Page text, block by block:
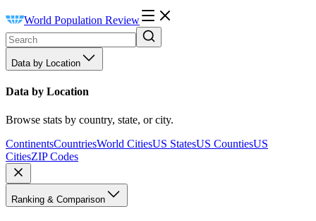
World Population Review
Data by Location
Data by Location
Browse stats by country, state, or city.
ContinentsCountriesWorld CitiesUS StatesUS CountiesUS
CitiesZIP Codes
Ranking & Comparison